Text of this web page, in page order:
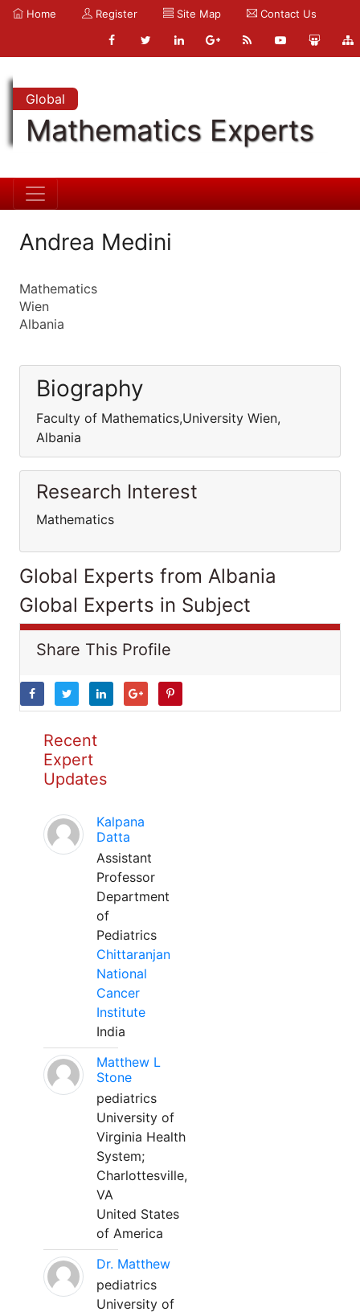
Home Register Site Map Contact Us
Global
Mathematics Experts
Andrea Medini
Mathematics
Wien
Albania
Biography
Faculty of Mathematics,University Wien,
Albania
Research Interest
Mathematics
Global Experts from Albania
Global Experts in Subject
Share This Profile
Recent
Expert
Updates
Kalpana
Datta
Assistant
Professor
Department
of
Pediatrics
Chittaranjan
National
Cancer
Institute
India
Matthew L
Stone
pediatrics
University of
Virginia Health
System;
Charlottesville,
VA
United States
of America
Dr. Matthew
pediatrics
University of